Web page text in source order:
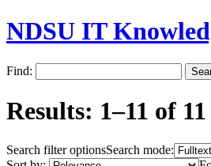
NDSU IT
Find:
Results: 1–11 of 11
Search filter optionsSearch mode: